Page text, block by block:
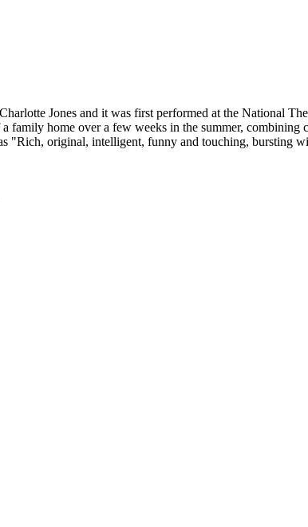
Jones and it was first performed at the National
family home over a few weeks in the summer,
"Rich, original, intelligent, funny and touching, bursting